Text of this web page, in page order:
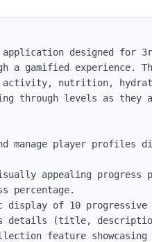
designed for
gamified experience.
activity, nutrition,
through levels as they
manage player profiles
appealing progress
percentage.
display of 10
its details (title,
feature